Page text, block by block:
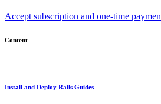
Accept subscription and one-time
Content
Install and Deploy Rails Guides